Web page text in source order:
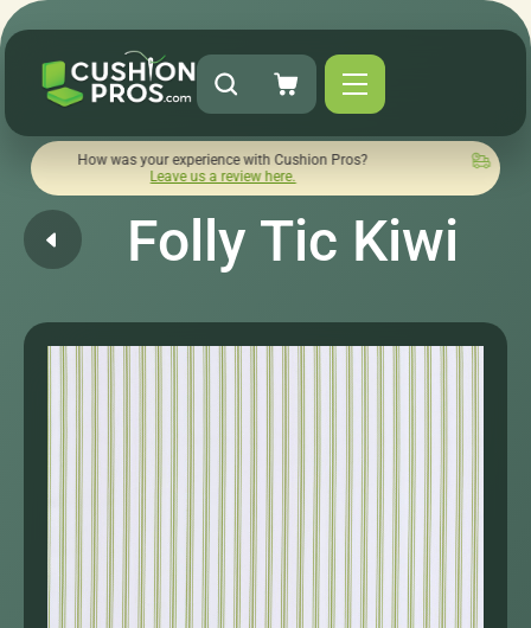
was your experience with Cushion Pros?
Leave us a review here.
Quick
Folly Tic Kiwi